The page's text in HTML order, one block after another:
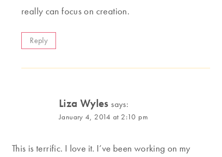
really can focus on creation.
Reply
Liza Wyles says:
January 4, 2014 at 2:10 pm
This is terrific. I love it. I’ve been working on my